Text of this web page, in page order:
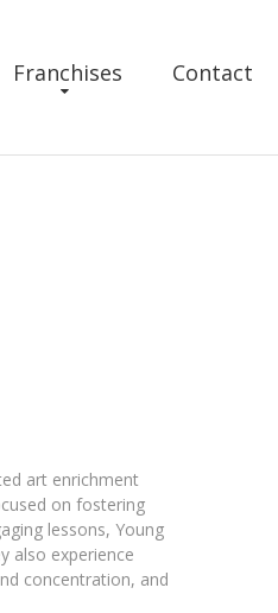
Franchises Contact
art enrichment
on fostering
lessons, Young
also experience
concentration, and